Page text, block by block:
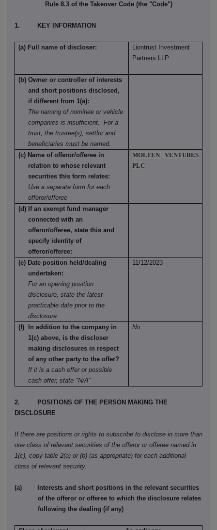
Rule 8.3 of the Takeover Code (the "Code")
1. KEY INFORMATION
(a) Full name of discloser:
Liontrust Investment
Partners LLP
(b) Owner or controller of interests
and short positions disclosed,
if different from 1(a):
The naming of nominee or vehicle
companies is insufficient. For a
trust, the trustee(s), settlor and
beneficiaries must be named.
(c) Name of offeror/offeree in
relation to whose relevant
securities this form relates:
Use a separate form for each
offeror/offeree
MOLTEN VENTURES
PLC
(d) If an exempt fund manager
connected with an
offeror/offeree, state this and
specify identity of
offeror/offeree:
(e) Date position held/dealing
undertaken:
For an opening position
disclosure, state the latest
practicable date prior to the
disclosure
11/12/2023
(f) In addition to the company in
1(c) above, is the discloser
making disclosures in respect
of any other party to the offer?
If it is a cash offer or possible
cash offer, state "N/A"
No
2. POSITIONS OF THE PERSON MAKING THE
DISCLOSURE
If there are positions or rights to subscribe to disclose in more than
one class of relevant securities of the offeror or offeree named in
1(c), copy table 2(a) or (b) (as appropriate) for each additional
class of relevant security.
(a) Interests and short positions in the relevant securities
of the offeror or offeree to which the disclosure relates
following the dealing (if any)